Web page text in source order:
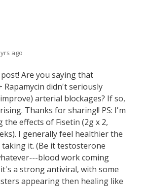
ago
Are you saying that
Rapamycin didn't seriously
arterial blockages? If so,
Thanks for sharing!! PS: I'm
the effects of Fisetin (2g x 2,
I generally feel healthier the
it. (Be it testosterone
blood work coming
a strong antiviral, with some
appearing then healing like